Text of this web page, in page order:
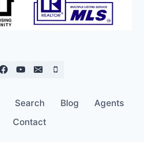
Search Blog
Agents
Contact